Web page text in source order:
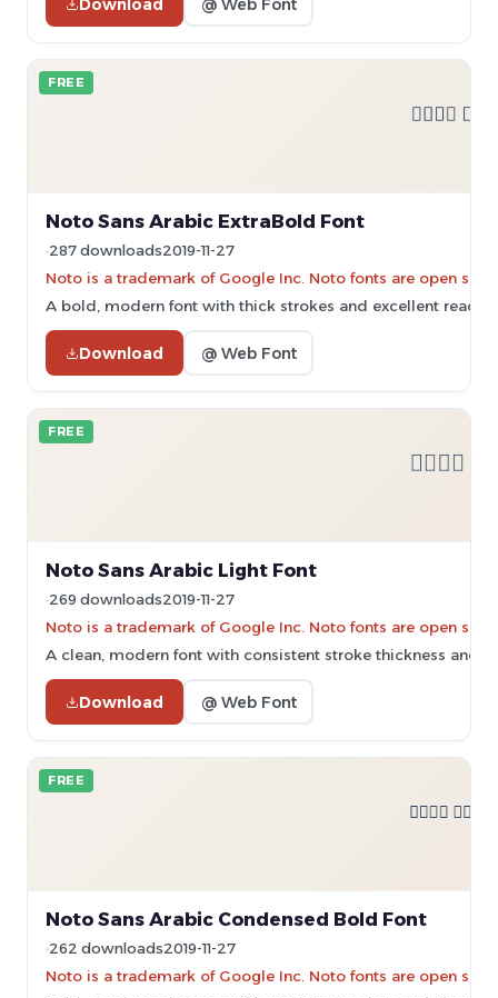
FREE
Noto Sans Arabic ExtraBold Font
287 downloads2019-11-27
Noto is a trademark of Google Inc. Noto fonts are open
A bold, modern font with thick strokes and excellent
Download @ Web Font
FREE
Noto Sans Arabic Light Font
269 downloads2019-11-27
Noto is a trademark of Google Inc. Noto fonts are open
A clean, modern font with consistent stroke thickness and
Download @ Web Font
FREE
Noto Sans Arabic Condensed Bold Font
262 downloads2019-11-27
Noto is a trademark of Google Inc. Noto fonts are open